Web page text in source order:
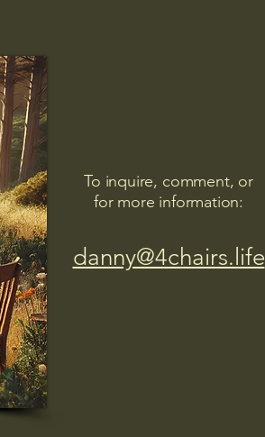
To inquire, comment, or
for more information:
danny@4chairs.life